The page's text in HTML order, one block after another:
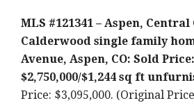
MLS #121341 – Aspen, Central
Calderwood single family
Avenue, Aspen, CO: Sold Price:
$2,750,000/$1,244 sq ft
Price: $3,095,000. (Original